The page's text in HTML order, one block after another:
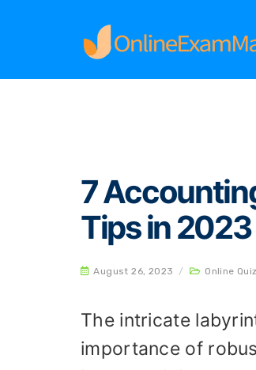
Home
7
Tips in 2023
August 26, 2023 / Online
The intricate
importance of